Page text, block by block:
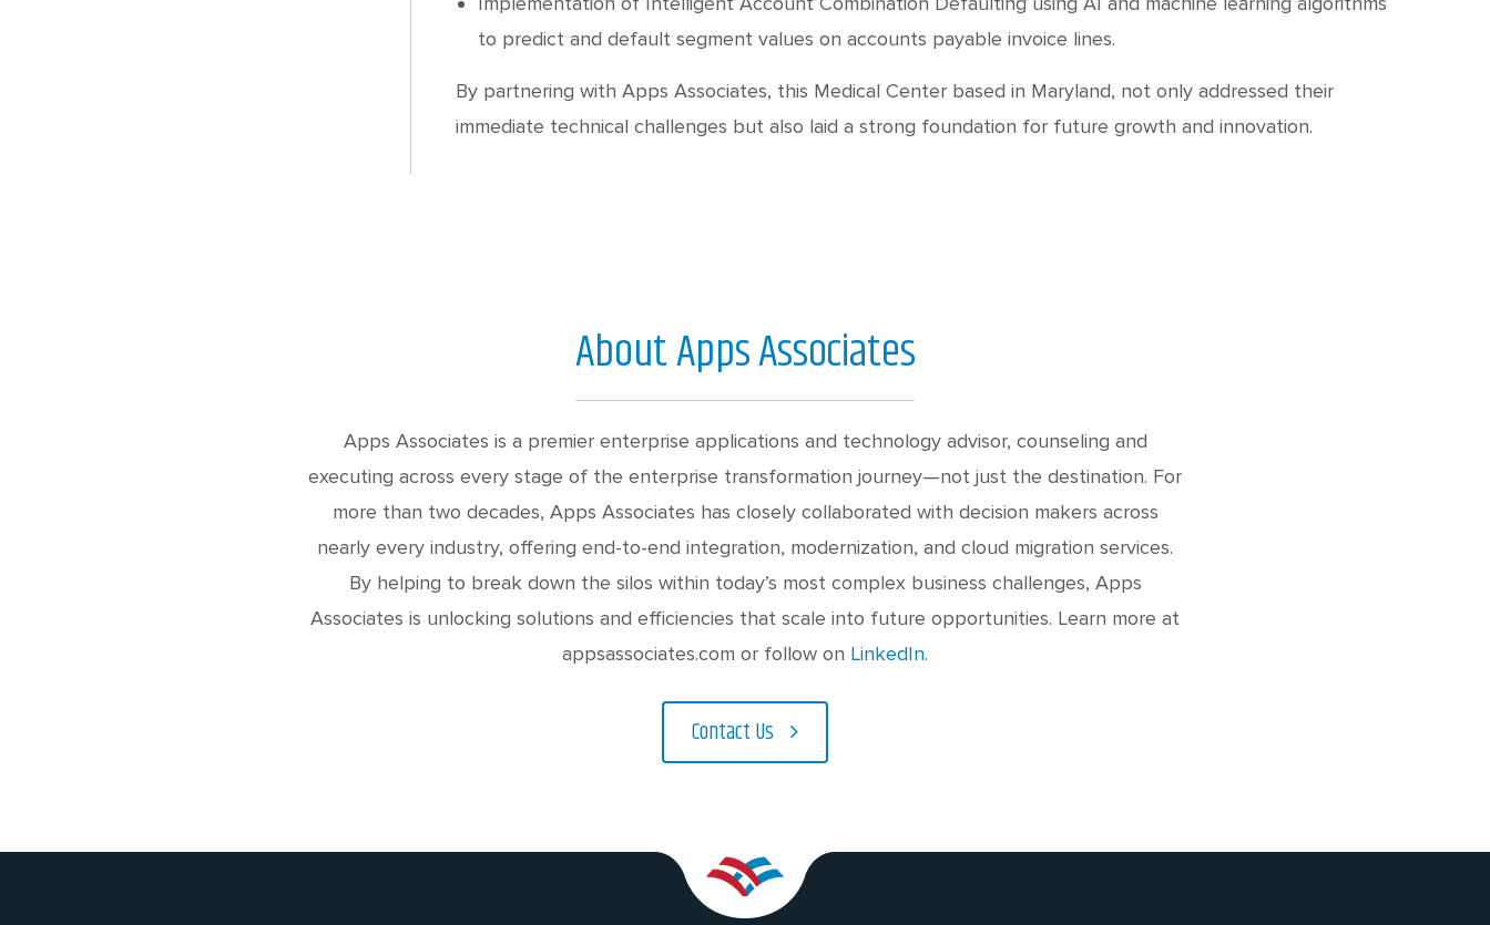
to predict and default segment values on accounts payable invoice lines.
By partnering with Apps Associates, this Medical Center based in Maryland, not only addressed their
immediate technical challenges but also laid a strong foundation for future growth and innovation.
About Apps Associates
Apps Associates is a premier enterprise applications and technology advisor, counseling and
executing across every stage of the enterprise transformation journey—not just the destination. For
more than two decades, Apps Associates has closely collaborated with decision makers across
nearly every industry, offering end-to-end integration, modernization, and cloud migration services.
By helping to break down the silos within today’s most complex business challenges, Apps
Associates is unlocking solutions and efficiencies that scale into future opportunities. Learn more at
appsassociates.com or follow on LinkedIn.
Contact Us